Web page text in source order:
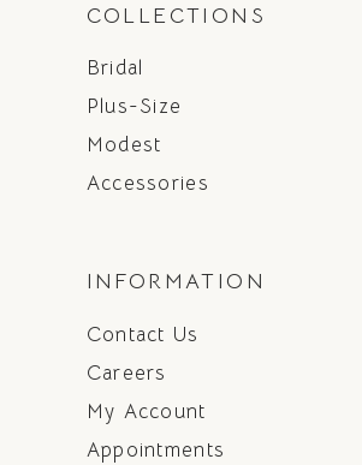
COLLECTIONS
Bridal
Plus-Size
Modest
Accessories
INFORMATION
Contact Us
Careers
My Account
Appointments